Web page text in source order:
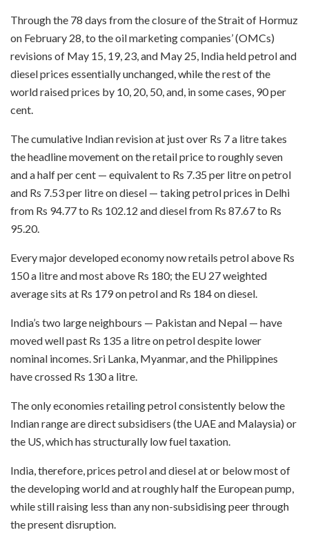
Through the 78 days from the closure of the Strait of Hormuz
on February 28, to the oil marketing companies’ (OMCs)
revisions of May 15, 19, 23, and May 25, India held petrol and
diesel prices essentially unchanged, while the rest of the
world raised prices by 10, 20, 50, and, in some cases, 90 per
cent.
The cumulative Indian revision at just over Rs 7 a litre takes
the headline movement on the retail price to roughly seven
and a half per cent — equivalent to Rs 7.35 per litre on petrol
and Rs 7.53 per litre on diesel — taking petrol prices in Delhi
from Rs 94.77 to Rs 102.12 and diesel from Rs 87.67 to Rs
95.20.
Every major developed economy now retails petrol above Rs
150 a litre and most above Rs 180; the EU 27 weighted
average sits at Rs 179 on petrol and Rs 184 on diesel.
India’s two large neighbours — Pakistan and Nepal — have
moved well past Rs 135 a litre on petrol despite lower
nominal incomes. Sri Lanka, Myanmar, and the Philippines
have crossed Rs 130 a litre.
The only economies retailing petrol consistently below the
Indian range are direct subsidisers (the UAE and Malaysia) or
the US, which has structurally low fuel taxation.
India, therefore, prices petrol and diesel at or below most of
the developing world and at roughly half the European pump,
while still raising less than any non-subsidising peer through
the present disruption.